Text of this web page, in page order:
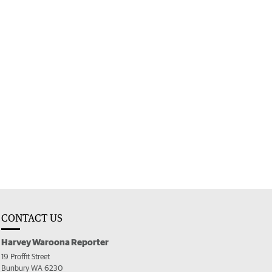
CONTACT US
Harvey Waroona Reporter
19 Proffit Street
Bunbury WA 6230